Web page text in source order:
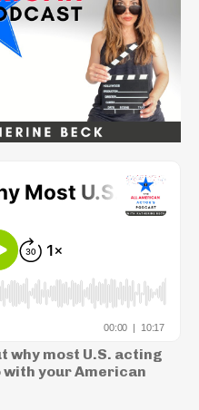
why most U.S. acting
your American